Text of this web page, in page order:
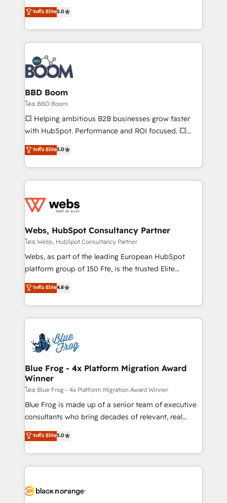
stratégies d'acquisition marketing (SEO, SEA,
inbound, automatisation marketing, ABM, IA,
experts conseil - 150 certifications HubSpot
cumulées
Vonazon turns marketing complexity into
measurable, scalable growth. From onboarding to
enterprise-grade campaigns, our in-house team
builds scalable strategies that drive long-term
revenue. ⚙️ HubSpot Integration & Optimization •
Seamless CRM, CMS, and automation setup •
Complex platform migrations and data cleanups •
Custom APIs and third-party integrations 📈 End-to-
End Revenue Acceleration • Lifecycle marketing and
pipeline growth programs • Sales enablement tools
and CRM optimization • Retention strategies with
Execution • 750+ onboardings and 2,000+
implementations • Deep expertise across marketing,
ระดับ Elite5.0
BBD Boom
โดย BBD Boom
💥 Helping ambitious B2B businesses grow faster
with HubSpot. Performance and ROI focused. 💥
BBD Boom is the HubSpot partner that can help you
to HubSpot Better. We work with your teams to
solve all your HubSpot challenges and improve user
adoption, sales process and marketing results.
the first time 🔧 Designing and optimising your
and build using HubSpot 🔌 Integrating HubSpot
with other systems 🎓 Training your teams to be
HubSpot pros 📊 Lead generation services using
HubSpot Why us? - SIX HubSpot Accreditations -
CRM, Solutions Architecture, Onboarding , Data
Migration, Custom Integration & Platform
team of 25+ experts Contact us today to help you
get more from your investment in HubSpot.
ระดับ Elite5.0
Webs, HubSpot Consultancy Partner
โดย Webs, HubSpot Consultancy Partner
Webs, as part of the leading European HubSpot
platform group of 150 Fte, is the trusted Elite
HubSpot CRM Partner offering you a roadmap on
maximizing EBITDA and achieving Commercial
Excellence. With our targeted processes, we
strengthen your digital transformation and minimize
Implementation partner, we provide expertise to
drive your business forward. Since 2015 we are fully
dedicated to HubSpot and with an experienced
team (50+), we work with reputable companies in
B2B sectors such as manufacturing, SaaS and
business services. We prepare a customized
business case that demonstrates the value and
detailed financial rationale with a focus on ROI and
TCO. As a trusted extension of your team, we
business up for long-term success. Unlock your
ระดับ Elite4.8
Blue Frog - 4x Platform Migration Award
Winner
โดย Blue Frog - 4x Platform Migration Award Winner
Blue Frog is made up of a senior team of executive
consultants who bring decades of relevant, real
world experience to our client engagements. "Blue
Frog is a top, trusted partner in HubSpot's
ecosystem for a reason. Their team brings over a
decade of experience to the table, along with deep
for driving growth. They are committed to helping
ระดับ Elite5.0